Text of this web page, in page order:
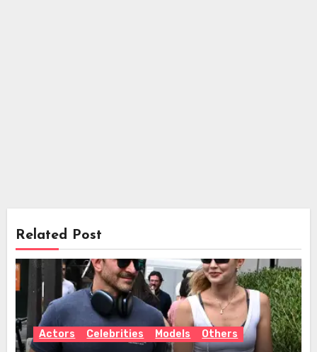
Related Post
Actors Celebrities Models Others